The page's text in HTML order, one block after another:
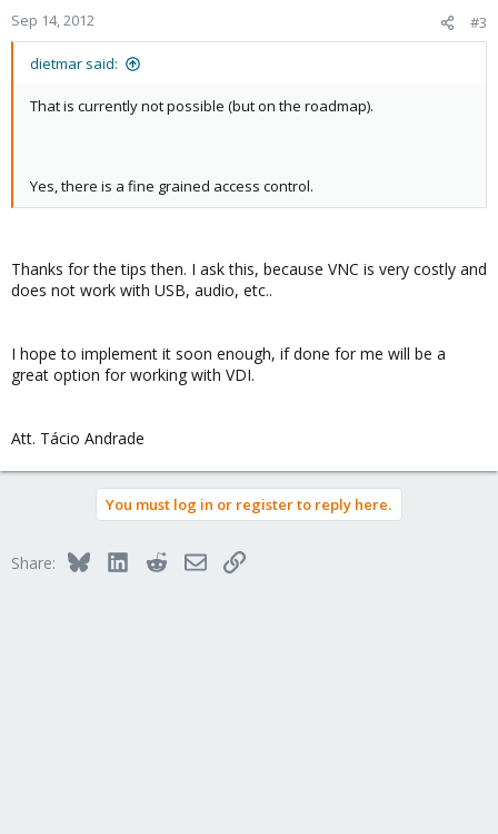
Sep 14, 2012 #3
dietmar said:
That is currently not possible (but on the roadmap).
Yes, there is a fine grained access control.
Thanks for the tips then. I ask this, because VNC is very costly and
does not work with USB, audio, etc..
I hope to implement it soon enough, if done for me will be a
great option for working with VDI.
Att. Tácio Andrade
You must log in or register to reply here.
Share: BlueskyLinkedInRedditEmailLink